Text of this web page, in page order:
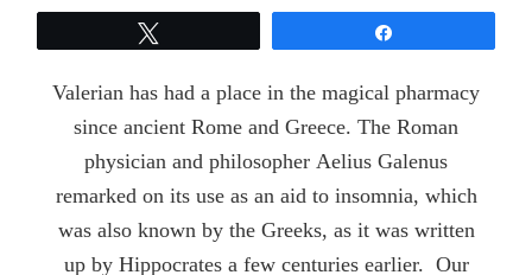
Valerian has had a place in the magical pharmacy
since ancient Rome and Greece. The Roman
physician and philosopher Aelius Galenus
remarked on its use as an aid to insomnia, which
was also known by the Greeks, as it was written
up by Hippocrates a few centuries earlier. Our